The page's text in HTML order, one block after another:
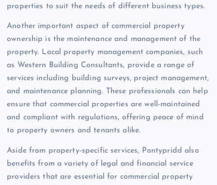
properties to suit the needs of different business types.
Another important aspect of commercial property
ownership is the maintenance and management of the
property. Local property management companies, such
as Western Building Consultants, provide a range of
services including building surveys, project management,
and maintenance planning. These professionals can help
ensure that commercial properties are well-maintained
and compliant with regulations, offering peace of mind
to property owners and tenants alike.
Aside from property-specific services, Pontypridd also
benefits from a variety of legal and financial service
providers that are essential for commercial property